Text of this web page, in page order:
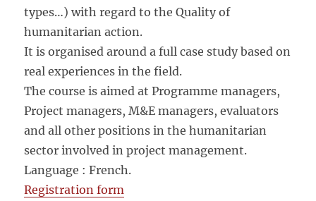
types…) with regard to the Quality of
humanitarian action.
It is organised around a full case study based on
real experiences in the field.
The course is aimed at Programme managers,
Project managers, M&E managers, evaluators
and all other positions in the humanitarian
sector involved in project management.
Language : French.
Registration form